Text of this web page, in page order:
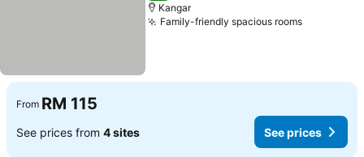
Kangar
Family-friendly spacious roomsSee
From RM 115
See prices from 4 sites See prices